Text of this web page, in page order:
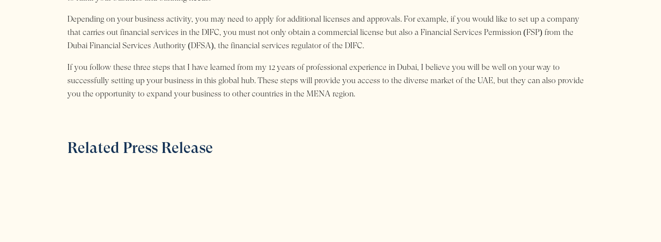
Depending on your business activity, you may need to apply for additional licenses and approvals. For example, if you would like to set up a company
that carries out financial services in the DIFC, you must not only obtain a commercial license but also a Financial Services Permission (FSP) from the
Dubai Financial Services Authority (DFSA), the financial services regulator of the DIFC.
If you follow these three steps that I have learned from my 12 years of professional experience in Dubai, I believe you will be well on your way to
successfully setting up your business in this global hub. These steps will provide you access to the diverse market of the UAE, but they can also provide
you the opportunity to expand your business to other countries in the MENA region.
Related Press Release